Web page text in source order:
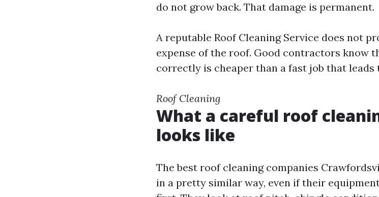
do not grow back. That damage is permanent.
A reputable Roof Cleaning Service does not
expense of the roof. Good contractors know
correctly is cheaper than a fast job that leads
Roof Cleaning
What a careful roof
looks like
The best roof cleaning companies
in a pretty similar way, even if their